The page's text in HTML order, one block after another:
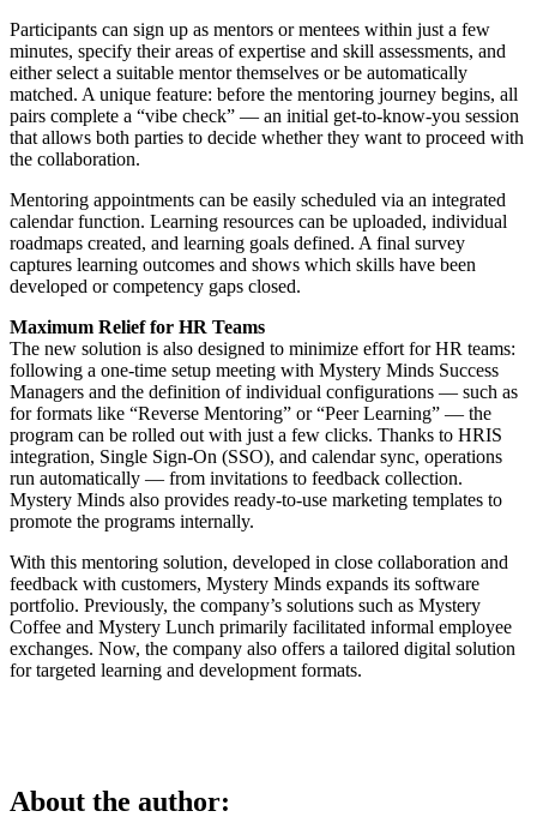
Participants can sign up as mentors or mentees within just a few
minutes, specify their areas of expertise and skill assessments, and
either select a suitable mentor themselves or be automatically
matched. A unique feature: before the mentoring journey begins, all
pairs complete a “vibe check” — an initial get-to-know-you session
that allows both parties to decide whether they want to proceed with
the collaboration.
Mentoring appointments can be easily scheduled via an integrated
calendar function. Learning resources can be uploaded, individual
roadmaps created, and learning goals defined. A final survey
captures learning outcomes and shows which skills have been
developed or competency gaps closed.
Maximum Relief for HR Teams
The new solution is also designed to minimize effort for HR teams:
following a one-time setup meeting with Mystery Minds Success
Managers and the definition of individual configurations — such as
for formats like “Reverse Mentoring” or “Peer Learning” — the
program can be rolled out with just a few clicks. Thanks to HRIS
integration, Single Sign-On (SSO), and calendar sync, operations
run automatically — from invitations to feedback collection.
Mystery Minds also provides ready-to-use marketing templates to
promote the programs internally.
With this mentoring solution, developed in close collaboration and
feedback with customers, Mystery Minds expands its software
portfolio. Previously, the company’s solutions such as Mystery
Coffee and Mystery Lunch primarily facilitated informal employee
exchanges. Now, the company also offers a tailored digital solution
for targeted learning and development formats.
About the author: